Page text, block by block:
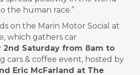
the human race.”
on the Marin Motor Social at
which gathers car
2nd Saturday from 8am to
cars & coffee event, hosted by
Eric McFarland at The